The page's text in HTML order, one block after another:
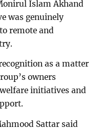
Islam Akhand
was genuinely
remote and
as a matter
owners
initiatives and
Sattar said